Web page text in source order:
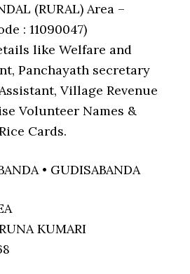
(RURAL) Area –
: 11090047)
like Welfare and
Panchayath secretary
Village Revenue
Volunteer Names &
Cards.
• GUDISABANDA
KUMARI